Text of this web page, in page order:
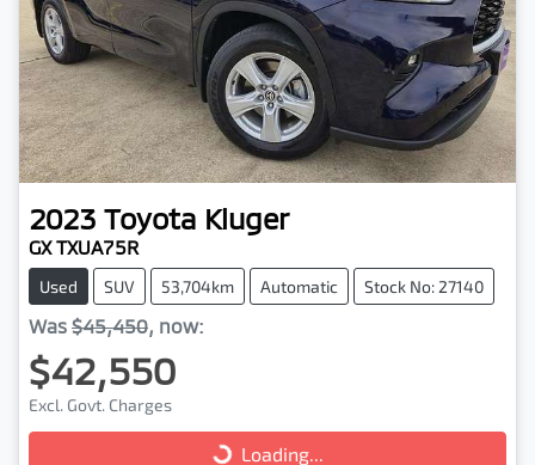
2023 Toyota Kluger
GX TXUA75R
Used SUV 53,704km Automatic Stock No: 27140
Was $45,450, now:
$42,550
Excl. Govt. Charges
Loading...